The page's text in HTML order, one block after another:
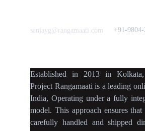
Established in 2013 in Kolkata,
Project Rangamaati is aleading
India, Operating under a fully
model. This approach ensuresthat
carefully handled andshipped
sanjayg@rangamaati.com +91-